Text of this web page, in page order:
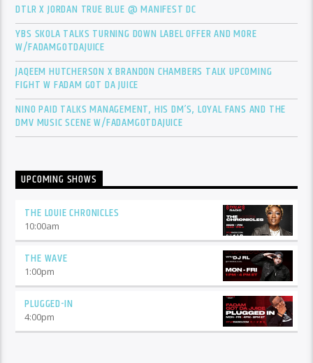
DTLR X JORDAN TRUE BLUE @ MANIFEST DC
YBS SKOLA TALKS TURNING DOWN LABEL OFFER AND MORE
W/FADAMGOTDAJUICE
JAQEEM HUTCHERSON X BRANDON CHAMBERS TALK UPCOMING
FIGHT W FADAM GOT DA JUICE
NINO PAID TALKS MANAGEMENT, HIS DM’S, LOYAL FANS AND THE
DMV MUSIC SCENE W/FADAMGOTDAJUICE
UPCOMING SHOWS
THE LOUIE CHRONICLES
10:00am
THE WAVE
1:00pm
PLUGGED-IN
4:00pm